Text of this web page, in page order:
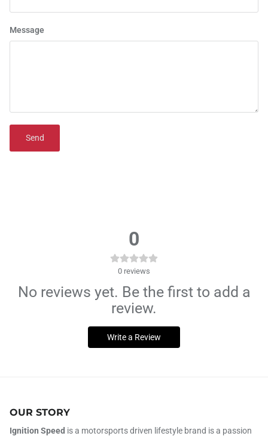
Message
Send
0
0 reviews
No reviews yet. Be the first to add a
review.
Write a Review
OUR STORY
Ignition Speed is a motorsports driven lifestyle brand is a passion